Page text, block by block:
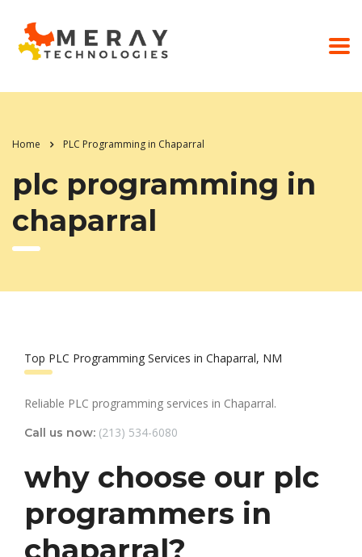
Home PLC Programming in Chaparral
plc programming in
chaparral
Top PLC Programming Services in Chaparral, NM
Reliable PLC programming services in Chaparral.
Call us now: (213) 534-6080
why choose our plc
programmers in
chaparral?